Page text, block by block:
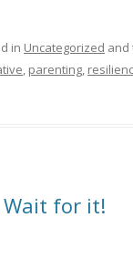
in Uncategorized and
, parenting,
for it!